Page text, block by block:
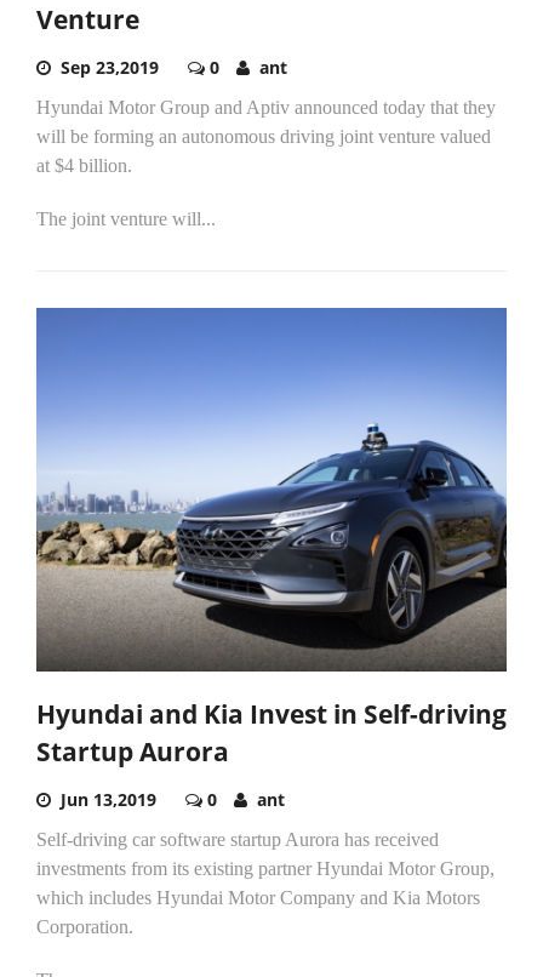
Venture
Sep 23,2019 0 ant
Hyundai Motor Group and Aptiv announced today that they
will be forming an autonomous driving joint venture valued
at $4 billion.
The joint venture will...
Hyundai and Kia Invest in Self-driving
Startup Aurora
Jun 13,2019 0 ant
Self-driving car software startup Aurora has received
investments from its existing partner Hyundai Motor Group,
which includes Hyundai Motor Company and Kia Motors
Corporation.